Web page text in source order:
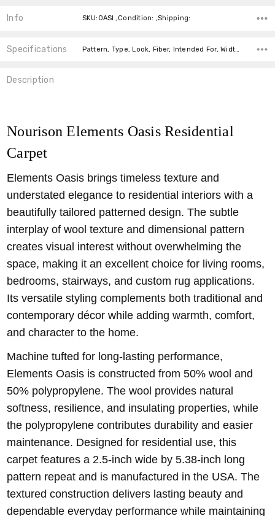
Info SKU:OASI ,Condition: ,Shipping:
Specifications Pattern, Type, Look, Fiber, Intended For, Width, price-per-text,
Description
Nourison Elements Oasis Residential
Carpet
Elements Oasis brings timeless texture and
understated elegance to residential interiors with a
beautifully tailored patterned design. The subtle
interplay of wool texture and dimensional pattern
creates visual interest without overwhelming the
space, making it an excellent choice for living rooms,
bedrooms, stairways, and custom rug applications.
Its versatile styling complements both traditional and
contemporary décor while adding warmth, comfort,
and character to the home.
Machine tufted for long-lasting performance,
Elements Oasis is constructed from 50% wool and
50% polypropylene. The wool provides natural
softness, resilience, and insulating properties, while
the polypropylene contributes durability and easier
maintenance. Designed for residential use, this
carpet features a 2.5-inch wide by 5.38-inch long
pattern repeat and is manufactured in the USA. The
textured construction delivers lasting beauty and
dependable everyday performance while maintaining